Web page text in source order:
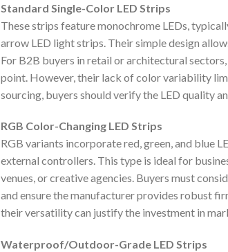
Standard Single-Color LED Strips
These strips feature monochrome LEDs,
arrow LED light strips. Their simple design
For B2B buyers in retail or architectural
point. However, their lack of color variability
sourcing, buyers should verify the LED quality
RGB Color-Changing LED Strips
RGB variants incorporate red, green, and blue
external controllers. This type is ideal for
venues, or creative agencies. Buyers must
and ensure the manufacturer provides robust
their versatility can justify the investment in
Waterproof/Outdoor-Grade LED Strips